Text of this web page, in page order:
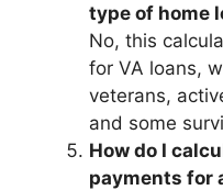
type of home
No, this
for VA loans,
veterans,
and some
How do I
payments for